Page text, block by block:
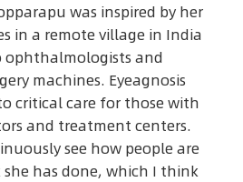
was inspired by her
in a remote village in India
ophthalmologists and
machines. Eyeagnosis
critical care for those with
and treatment centers.
see how people are
has done, which I think